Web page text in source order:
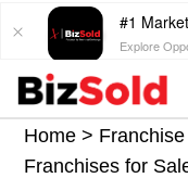
#1
Explore
Home >
Franchises for